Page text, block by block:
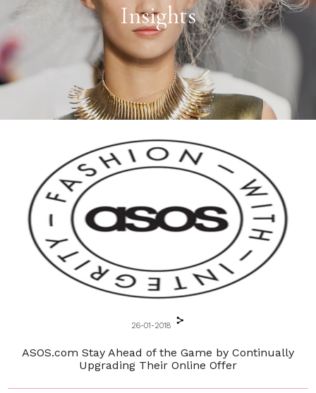
Insights
26-01-2018
ASOS.com Stay Ahead of the Game by Continually
Upgrading Their Online Offer